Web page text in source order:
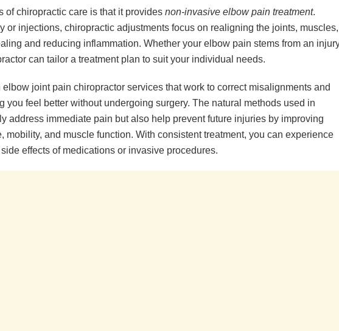
of chiropractic care is that it provides non-invasive elbow pain treatment.
or injections, chiropractic adjustments focus on realigning the joints, muscles,
and reducing inflammation. Whether your elbow pain stems from an
can tailor a treatment plan to suit your individual needs.
joint pain chiropractor services that work to correct misalignments and
you feel better without undergoing surgery. The natural methods used in
address immediate pain but also help prevent future injuries by improving
mobility, and muscle function. With consistent treatment, you can experience
effects of medications or invasive procedures.